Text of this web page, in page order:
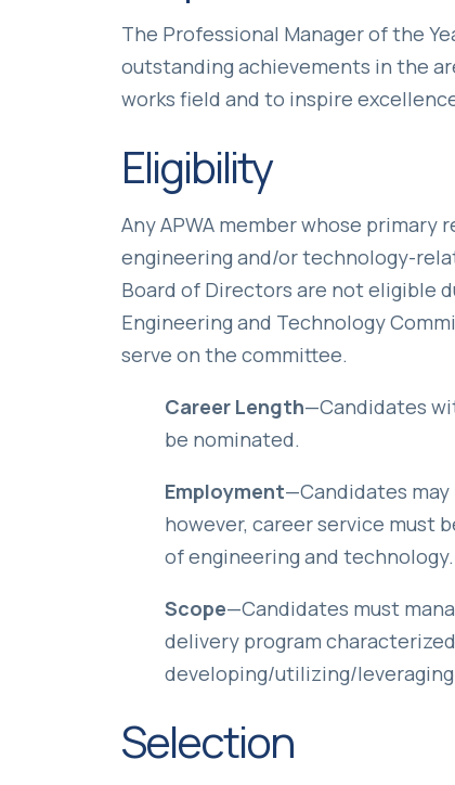
The Professional Manager of the
outstanding achievements in the
works field and to inspire
Eligibility
Any APWA member whose
engineering and/or technology-
Board of Directors are not eligible
Engineering and Technology
serve on the committee.
Career Length—Candidates
be nominated.
Employment—Candidates
however, career service must
of engineering and technology.
Scope—Candidates must
delivery program
developing/utilizing/
Selection